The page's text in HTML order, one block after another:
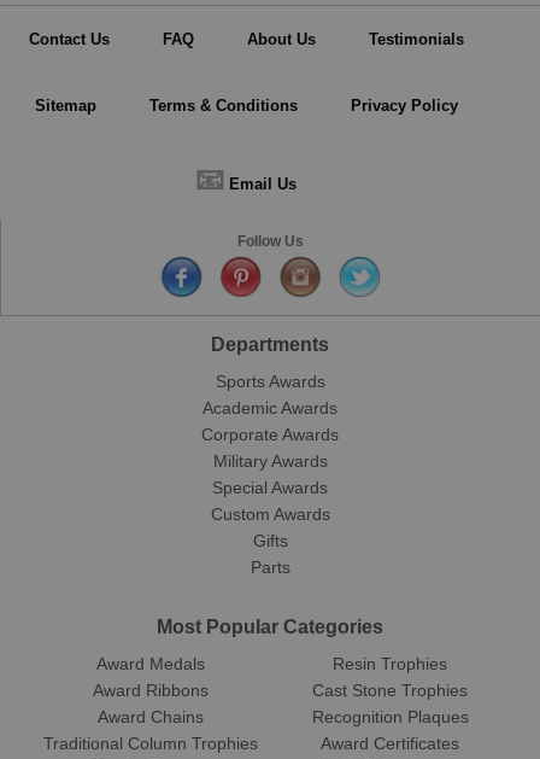
Contact Us FAQ About Us Testimonials
Sitemap Terms & Conditions Privacy Policy
📧 Email Us
Follow Us
Departments
Sports Awards
Academic Awards
Corporate Awards
Military Awards
Special Awards
Custom Awards
Gifts
Parts
Most Popular Categories
Award Medals
Award Ribbons
Award Chains
Traditional Column Trophies
Resin Trophies
Cast Stone Trophies
Recognition Plaques
Award Certificates